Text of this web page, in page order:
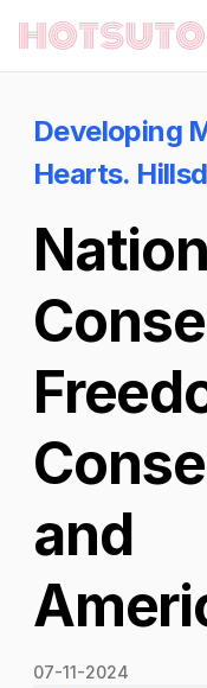
Hotsuto
Developing
Hearts.
and
07-11-2024